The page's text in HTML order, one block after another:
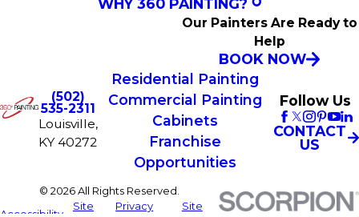
WHY 360 PAINTING?
Our Painters Are Ready to
Help
BOOK NOW
(502)
535-2311
Louisville,
KY 40272
Residential Painting
Commercial Painting
Cabinets
Franchise
Opportunities
Follow Us
CONTACT
US
© 2026 All Rights Reserved.
Accessibility
Site
Privacy
Site